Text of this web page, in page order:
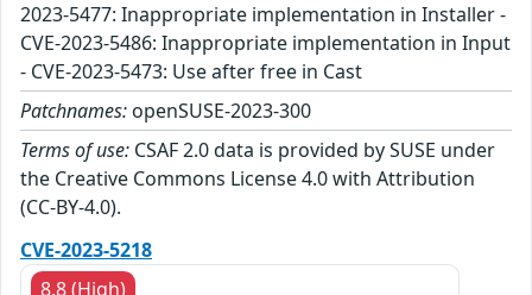
2023-5477: Inappropriate implementation in Installer -
CVE-2023-5486: Inappropriate implementation in Input
- CVE-2023-5473: Use after free in Cast
Patchnames: openSUSE-2023-300
Terms of use: CSAF 2.0 data is provided by SUSE under
the Creative Commons License 4.0 with Attribution
(CC-BY-4.0).
CVE-2023-5218
8.8 (High)